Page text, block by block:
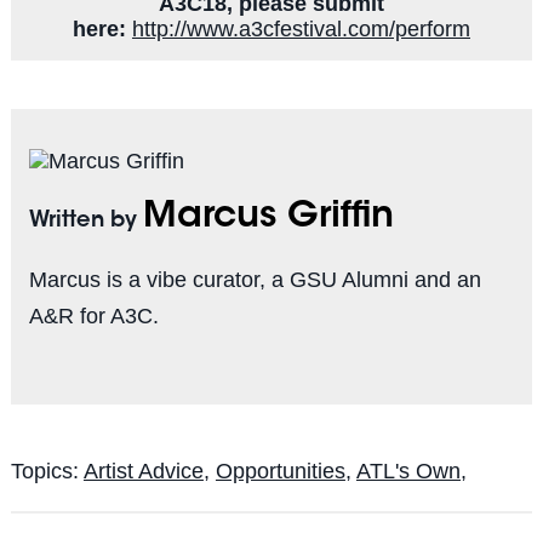
here: http://www.a3cfestival.com/perform
Written by Marcus Griffin
Marcus is a vibe curator, a GSU Alumni and an
A&R for A3C.
Topics: Artist Advice, Opportunities, ATL's Own,